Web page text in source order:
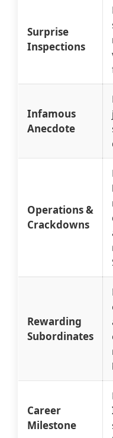
Surprise
Inspections
Infamous
Anecdote
Operations &
Crackdowns
Rewarding
Subordinates
Career
Milestone